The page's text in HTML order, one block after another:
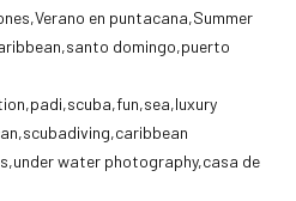
en puntacana,Summer
domingo,puerto
water photography,casa de